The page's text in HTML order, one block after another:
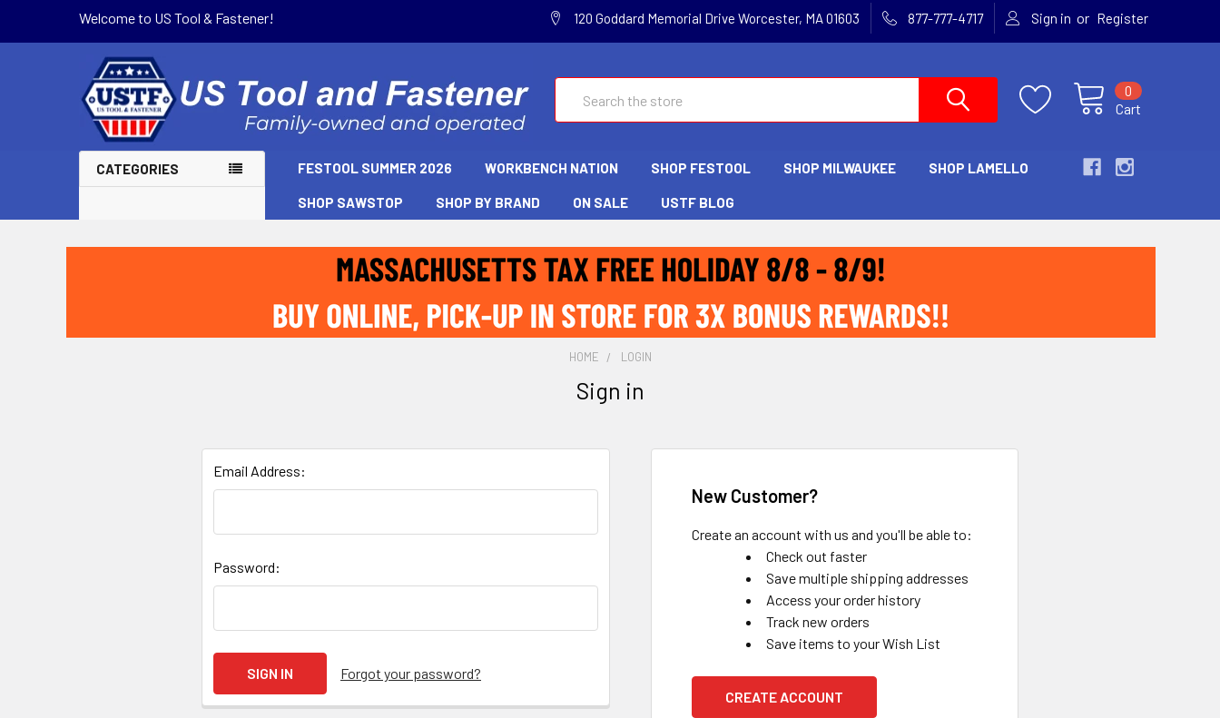
Welcome to US Tool & Fastener! 120 Goddard Memorial Drive Worcester, MA 01603 877-777-4717 Sign in or Register
Cart
0
CATEGORIES FESTOOL SUMMER 2026 WORKBENCH NATION SHOP FESTOOL SHOP MILWAUKEE SHOP LAMELLO
SHOP SAWSTOP SHOP BY BRAND ON SALE USTF BLOG
HOME LOGIN
Sign in
Email Address:
Password:
Forgot your password?
New Customer?
Create an account with us and you'll be able to:
Check out faster
Save multiple shipping addresses
Access your order history
Track new orders
Save items to your Wish List
CREATE ACCOUNT